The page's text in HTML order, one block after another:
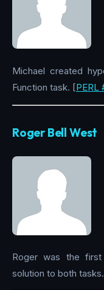
Michael created
Function task. [PERL
Roger Bell West
Roger was the
solution to both